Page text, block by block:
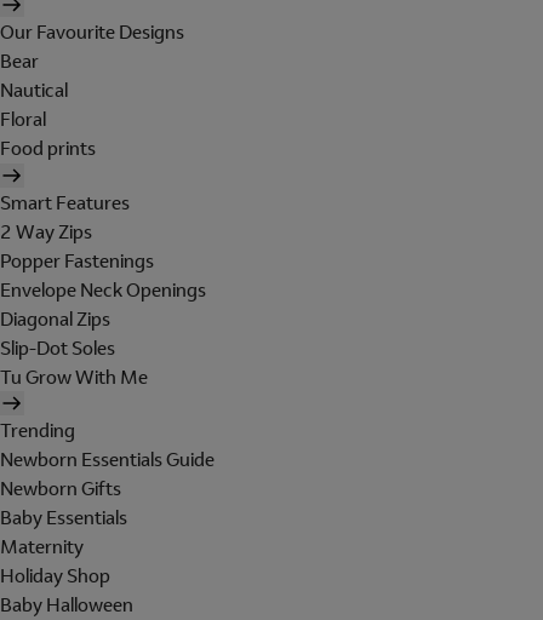
Our Favourite Designs
Bear
Nautical
Floral
Food prints
Smart Features
2 Way Zips
Popper Fastenings
Envelope Neck Openings
Diagonal Zips
Slip-Dot Soles
Tu Grow With Me
Trending
Newborn Essentials Guide
Newborn Gifts
Baby Essentials
Maternity
Holiday Shop
Baby Halloween